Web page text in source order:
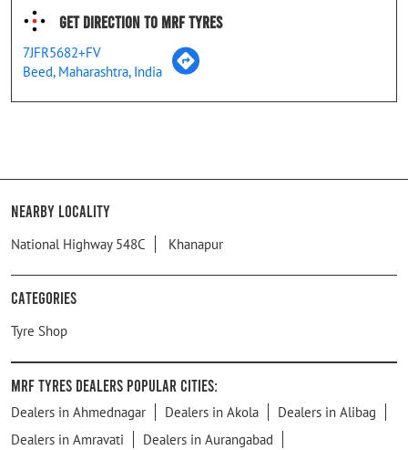
Get Direction To MRF Tyres
7JFR5682+FV
Beed, Maharashtra, India
Nearby Locality
National Highway 548C Khanapur
Categories
Tyre Shop
MRF Tyres Dealers Popular Cities:
Dealers in Ahmednagar Dealers in Akola
Dealers in Alibag
Dealers in Amravati
Dealers in Aurangabad